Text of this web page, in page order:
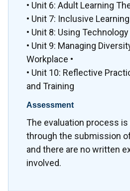
• Unit 6: Adult Learning
• Unit 7: Inclusive Learning
• Unit 8: Using Technology
• Unit 9: Managing
Workplace •
• Unit 10: Reflective
and Training
Assessment
The evaluation process
through the submission
and there are no written
involved.